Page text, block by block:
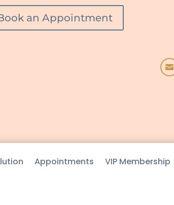
an Appointment

Appointments VIP Membership